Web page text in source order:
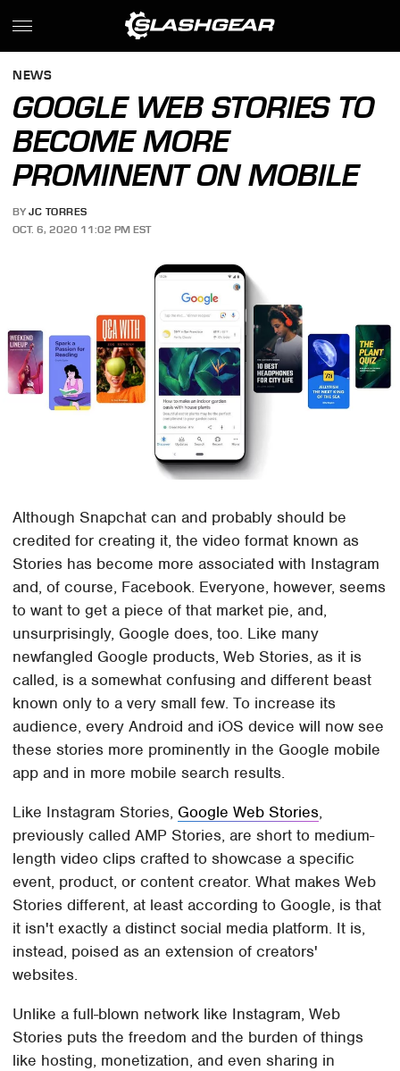
NEWS
GOOGLE WEB STORIES TO
BECOME MORE
PROMINENT ON MOBILE
BY JC TORRES
OCT. 6, 2020 11:02 PM EST
Although Snapchat can and probably should be
credited for creating it, the video format known as
Stories has become more associated with Instagram
and, of course, Facebook. Everyone, however, seems
to want to get a piece of that market pie, and,
unsurprisingly, Google does, too. Like many
newfangled Google products, Web Stories, as it is
called, is a somewhat confusing and different beast
known only to a very small few. To increase its
audience, every Android and iOS device will now see
these stories more prominently in the Google mobile
app and in more mobile search results.
Like Instagram Stories, Google Web Stories,
previously called AMP Stories, are short to medium-
length video clips crafted to showcase a specific
event, product, or content creator. What makes Web
Stories different, at least according to Google, is that
it isn't exactly a distinct social media platform. It is,
instead, poised as an extension of creators'
websites.
Unlike a full-blown network like Instagram, Web
Stories puts the freedom and the burden of things
like hosting, monetization, and even sharing in